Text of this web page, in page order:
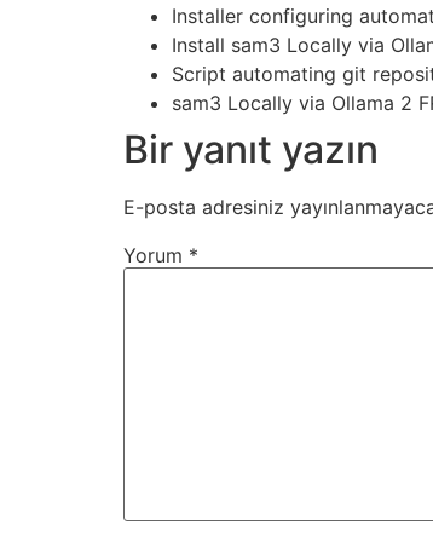
Installer configuring
Install sam3 Locally via
Script automating git
sam3 Locally via Ollama 2
Bir yanıt yazın
E-posta adresiniz
Yorum *